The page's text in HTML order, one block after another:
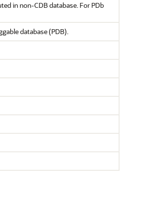
in non-CDB database. For PDb
database (PDB).